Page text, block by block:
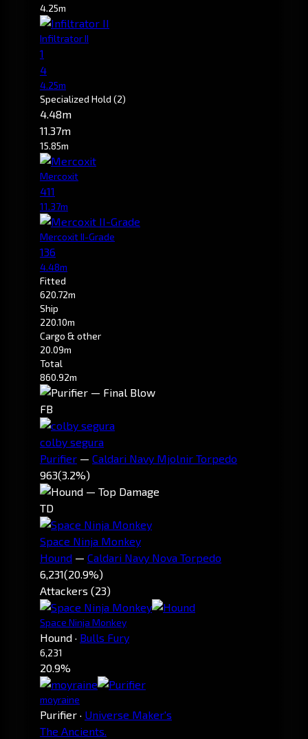
4.25m
Infiltrator II
1
4
4.25m
Specialized Hold (2)
4.48m
11.37m
15.85m
Mercoxit
411
11.37m
Mercoxit II-Grade
136
4.48m
Fitted
620.72m
Ship
220.10m
Cargo & other
20.09m
Total
860.92m
FB
colby segura
Purifier — Caldari Navy Mjolnir Torpedo
963(3.2%)
TD
Space Ninja Monkey
Hound — Caldari Navy Nova Torpedo
6,231(20.9%)
Attackers (23)
Space Ninja Monkey
Hound · Bulls Fury
6,231
20.9%
moyraine
Purifier · Universe Maker's
The Ancients.